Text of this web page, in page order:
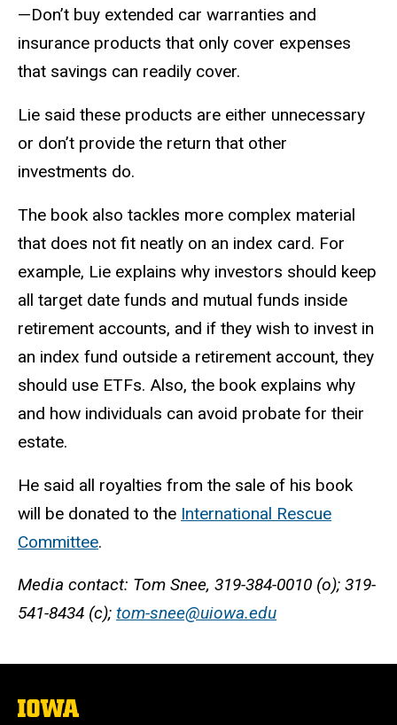
—Don’t buy extended car warranties and
insurance products that only cover expenses
that savings can readily cover.
Lie said these products are either unnecessary
or don’t provide the return that other
investments do.
The book also tackles more complex material
that does not fit neatly on an index card. For
example, Lie explains why investors should keep
all target date funds and mutual funds inside
retirement accounts, and if they wish to invest in
an index fund outside a retirement account, they
should use ETFs. Also, the book explains why
and how individuals can avoid probate for their
estate.
He said all royalties from the sale of his book
will be donated to the International Rescue
Committee.
Media contact: Tom Snee, 319-384-0010 (o); 319-
541-8434 (c); tom-snee@uiowa.edu
The